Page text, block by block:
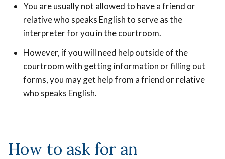
You are usually not allowed to have a friend or
relative who speaks English to serve as the
interpreter for you in the courtroom.
However, if you will need help outside of the
courtroom with getting information or filling out
forms, you may get help from a friend or relative
who speaks English.
How to ask for an